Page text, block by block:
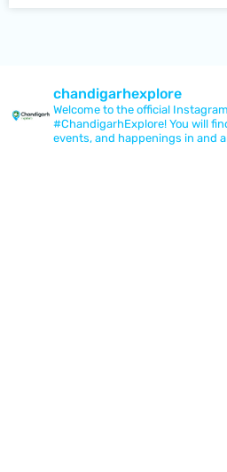
chandigarhexplore
Welcome to the official
#ChandigarhExplore! You will
events, and happenings in and